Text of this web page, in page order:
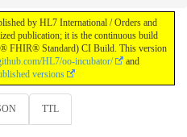
by HL7 International / Orders and
publication; it is the continuous build
FHIR® Standard) CI Build. This version
HL7/oo-incubator/
and
versions
TTL